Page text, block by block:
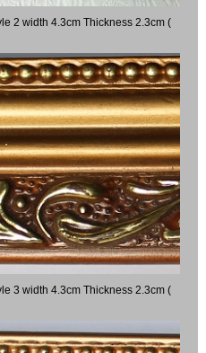
2 width 4.3cm Thickness 2.3cm (
3 width 4.3cm Thickness 2.3cm (